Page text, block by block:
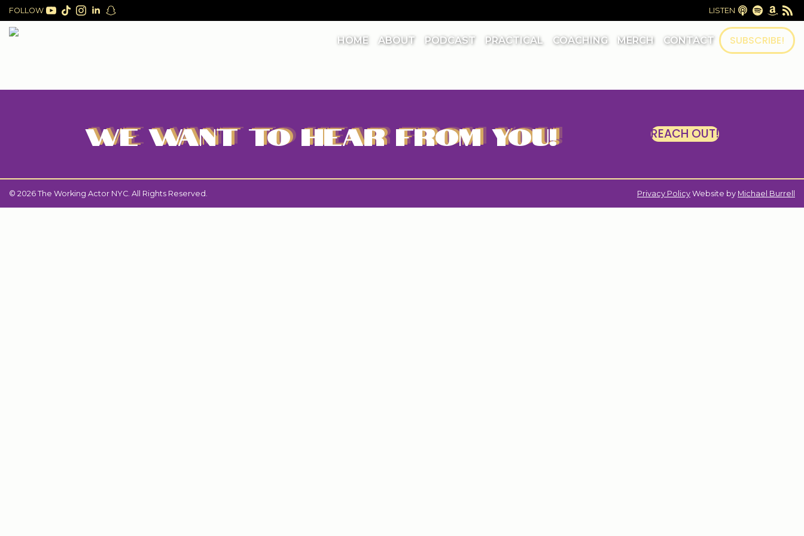
FOLLOW LISTEN
HOME ABOUT PODCAST PRACTICAL COACHING MERCH CONTACT SUBSCRIBE!
WE WANT TO HEAR FROM YOU! REACH OUT!
© 2026 The Working Actor NYC. All Rights Reserved. Privacy Policy Website by Michael Burrell